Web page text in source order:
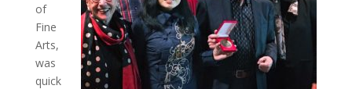
of
Fine
Arts,
was
quick